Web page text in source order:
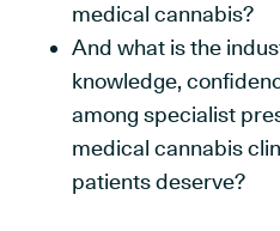
medical cannabis?
And what is the
knowledge,
among specialist
medical cannabis
patients deserve?